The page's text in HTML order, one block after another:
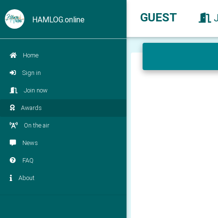
HAMLOG.online
Home
Sign in
Join now
Awards
On the air
News
FAQ
About
GUEST